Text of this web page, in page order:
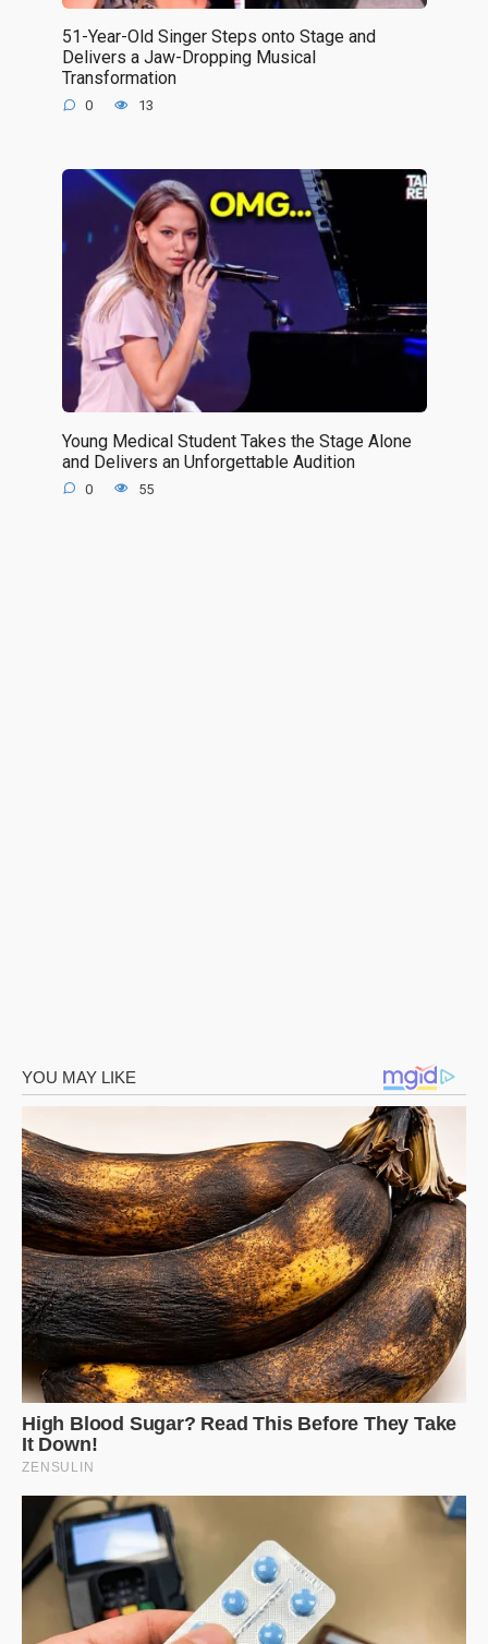
51-Year-Old Singer Steps onto Stage and
Delivers a Jaw-Dropping Musical
Transformation
0 13
Young Medical Student Takes the Stage Alone
and Delivers an Unforgettable Audition
0 55